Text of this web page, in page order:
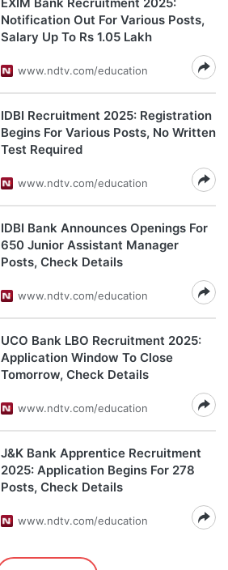
Notification Out For Various Posts,
Salary Up To Rs 1.05 Lakh
www.ndtv.com/education
IDBI Recruitment 2025: Registration
Begins For Various Posts, No Written
Test Required
www.ndtv.com/education
IDBI Bank Announces Openings For
650 Junior Assistant Manager
Posts, Check Details
www.ndtv.com/education
UCO Bank LBO Recruitment 2025:
Application Window To Close
Tomorrow, Check Details
www.ndtv.com/education
J&K Bank Apprentice Recruitment
2025: Application Begins For 278
Posts, Check Details
www.ndtv.com/education